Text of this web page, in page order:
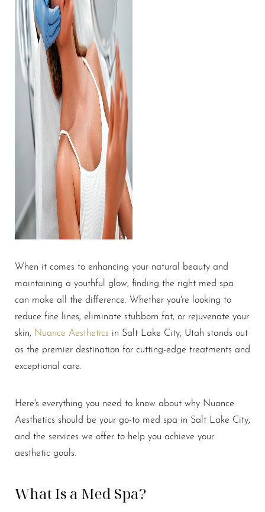
When it comes to enhancing your natural beauty and
maintaining a youthful glow, finding the right med spa
can make all the difference. Whether you're looking to
reduce fine lines, eliminate stubborn fat, or rejuvenate your
skin, Nuance Aesthetics in Salt Lake City, Utah stands out
as the premier destination for cutting-edge treatments and
exceptional care.
Here's everything you need to know about why Nuance
Aesthetics should be your go-to med spa in Salt Lake City,
and the services we offer to help you achieve your
aesthetic goals.
What Is a Med Spa?